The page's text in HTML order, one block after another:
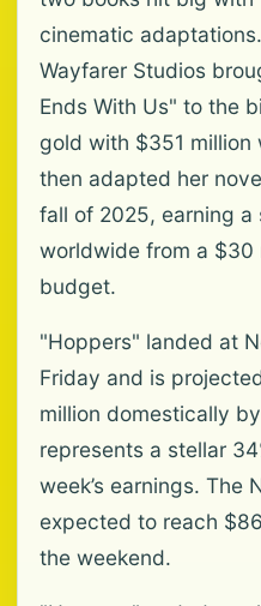
cinematic
Wayfarer Studios
Ends With Us" to the
gold with $351 million
then adapted her
fall of 2025, earning a
worldwide from a $30
budget.
"Hoppers" landed at
Friday and is
million domestically
represents a stellar
week’s earnings. The
expected to reach
the weekend.